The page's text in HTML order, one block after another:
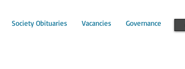
Society Obituaries Vacancies Governance